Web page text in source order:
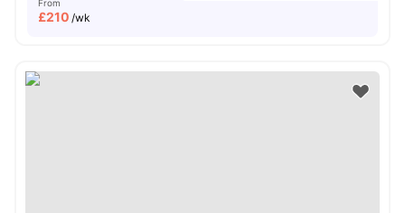
From
£210 /wk